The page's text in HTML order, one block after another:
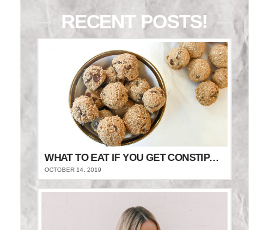
RECENT POSTS!
WHAT TO EAT IF YOU GET CONSTIPATED
OCTOBER 14, 2019